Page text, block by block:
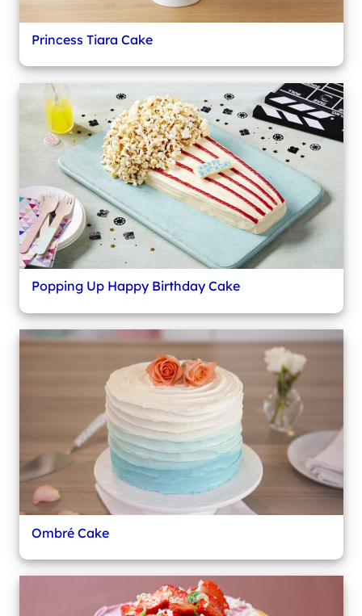
Princess Tiara Cake
Popping Up Happy Birthday Cake
Ombré Cake